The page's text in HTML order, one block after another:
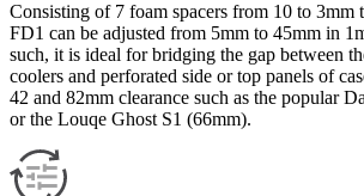
Consisting of 7 foam spacers from 10 to 3mm
FD1 can be adjusted from 5mm to 45mm in
such, it is ideal for bridging the gap between
coolers and perforated side or top panels of
42 and 82mm clearance such as the popular
or the Louqe Ghost S1 (66mm).